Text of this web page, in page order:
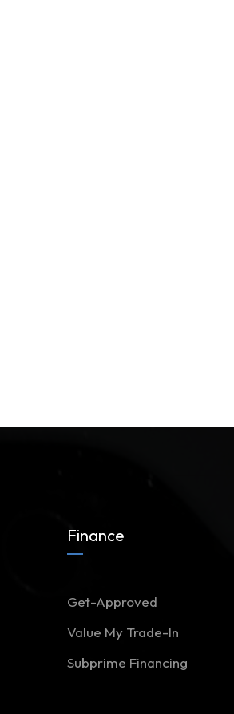
Finance
Get-Approved
Value My Trade-In
Subprime Financing